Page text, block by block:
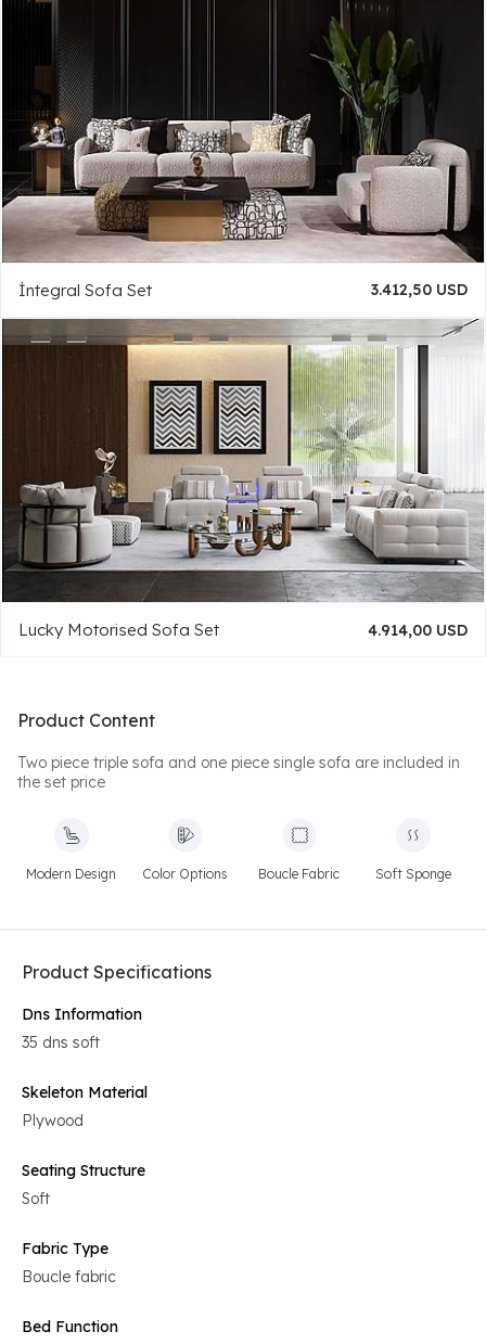
İntegral Sofa Set 3.412,50 USD
Lucky Motorised Sofa Set 4.914,00 USD
Product Content
Two piece triple sofa and one piece single sofa are included in
the set price
Modern Design Color Options Boucle Fabric Soft Sponge
Product Specifications
Dns Information
35 dns soft
Skeleton Material
Plywood
Seating Structure
Soft
Fabric Type
Boucle fabric
Bed Function